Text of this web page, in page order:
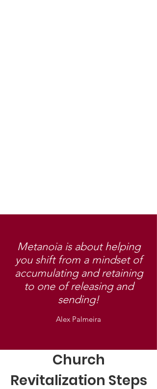
Metanoia is about helping
you shift from a mindset of
accumulating and retaining
to one of releasing and
sending!
Alex Palmeira
Church
Revitalization Steps